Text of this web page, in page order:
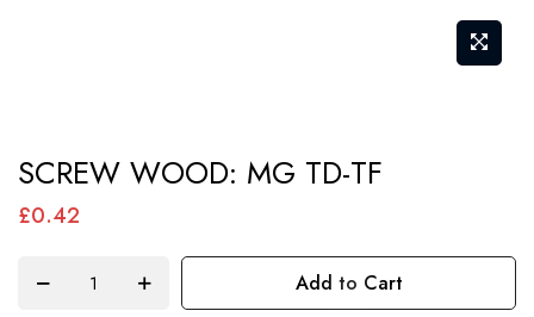
to
the
SCREW WOOD: MG TD-TF
£0.42
Add to Cart